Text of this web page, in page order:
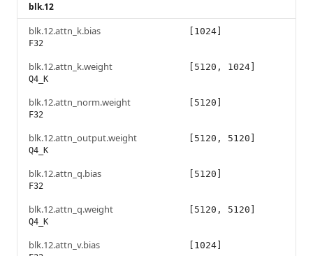
blk.12
blk.12.attn_k.bias
F32
[1024]
blk.12.attn_k.weight
Q4_K
[5120, 1024]
blk.12.attn_norm.weight
F32
[5120]
blk.12.attn_output.weight
Q4_K
[5120, 5120]
blk.12.attn_q.bias
F32
[5120]
blk.12.attn_q.weight
Q4_K
[5120, 5120]
blk.12.attn_v.bias [1024]